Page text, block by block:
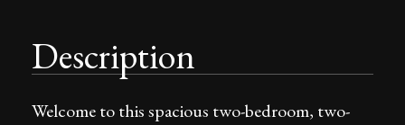
Description
Welcome to this spacious two-bedroom, two-